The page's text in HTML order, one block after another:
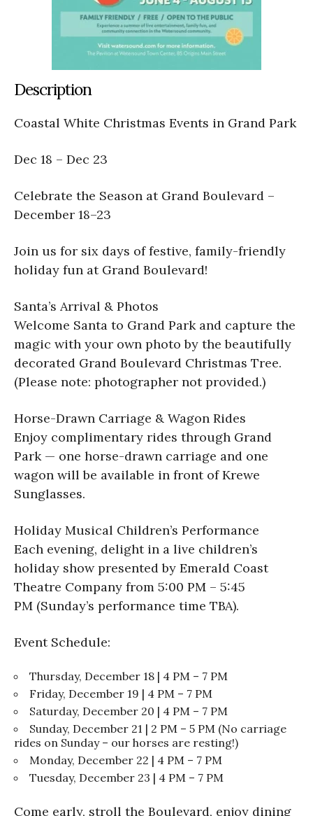
Description
Coastal White Christmas Events in Grand Park
Dec 18 – Dec 23
Celebrate the Season at Grand Boulevard –
December 18–23
Join us for six days of festive, family-friendly
holiday fun at Grand Boulevard!
Santa’s Arrival & Photos
Welcome Santa to Grand Park and capture the
magic with your own photo by the beautifully
decorated Grand Boulevard Christmas Tree.
(Please note: photographer not provided.)
Horse-Drawn Carriage & Wagon Rides
Enjoy complimentary rides through Grand
Park — one horse-drawn carriage and one
wagon will be available in front of Krewe
Sunglasses.
Holiday Musical Children’s Performance
Each evening, delight in a live children’s
holiday show presented by Emerald Coast
Theatre Company from 5:00 PM – 5:45
PM (Sunday’s performance time TBA).
Event Schedule:
Thursday, December 18 | 4 PM – 7 PM
Friday, December 19 | 4 PM – 7 PM
Saturday, December 20 | 4 PM – 7 PM
Sunday, December 21 | 2 PM – 5 PM (No carriage
rides on Sunday – our horses are resting!)
Monday, December 22 | 4 PM – 7 PM
Tuesday, December 23 | 4 PM – 7 PM
Come early, stroll the Boulevard, enjoy dining